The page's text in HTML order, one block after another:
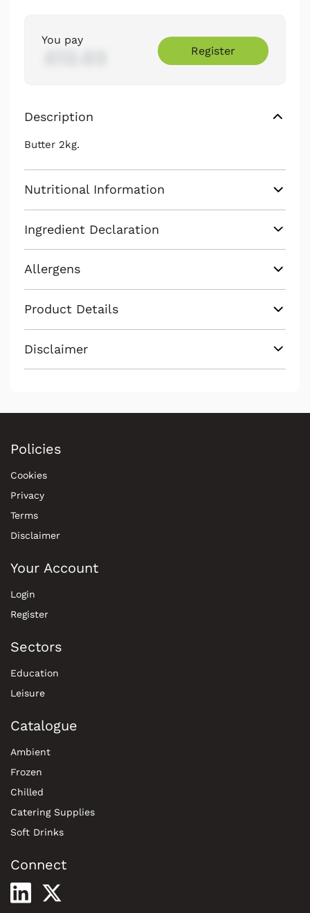
You pay
Register
Description
Butter 2kg.
Nutritional Information
Ingredient Declaration
Allergens
Product Details
Disclaimer
Policies
Cookies
Privacy
Terms
Disclaimer
Your Account
Login
Register
Sectors
Education
Leisure
Catalogue
Ambient
Frozen
Chilled
Catering Supplies
Soft Drinks
Connect